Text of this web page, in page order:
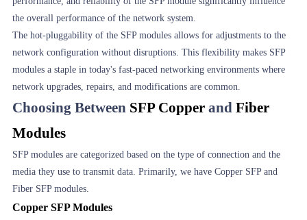
the overall performance of the network system.
The hot-pluggability of the SFP modules allows for adjustments to the
network configuration without disruptions. This flexibility makes SFP
modules a staple in today's fast-paced networking environments where
network upgrades, repairs, and modifications are common.
Choosing Between SFP Copperand Fiber
Modules
SFP modules are categorized based on the type of connection and the
media they use to transmit data. Primarily, we have Copper SFP and
Fiber SFP modules.
Copper SFP Modules